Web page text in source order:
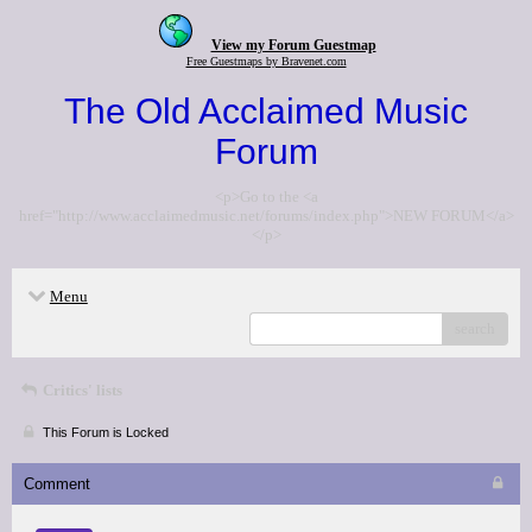
View my Forum Guestmap
Free Guestmaps by Bravenet.com
The Old Acclaimed Music
Forum
<p>Go to the <a
href="http://www.acclaimedmusic.net/forums/index.php">NEW FORUM</a>
</p>
Menu
Critics' lists
This Forum is Locked
Comment